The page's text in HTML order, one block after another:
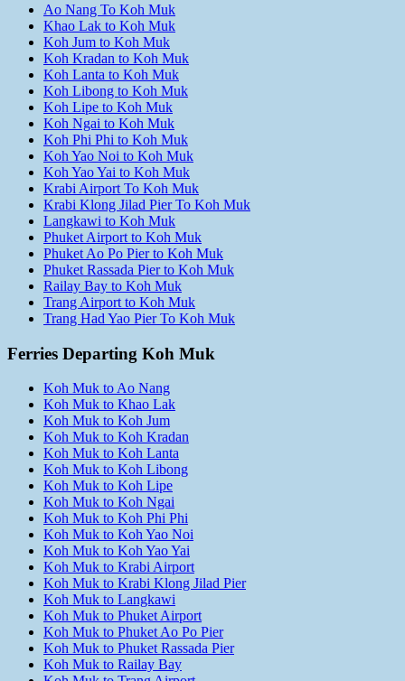
Ao Nang To Koh Muk
Khao Lak to Koh Muk
Koh Jum to Koh Muk
Koh Kradan to Koh Muk
Koh Lanta to Koh Muk
Koh Libong to Koh Muk
Koh Lipe to Koh Muk
Koh Ngai to Koh Muk
Koh Phi Phi to Koh Muk
Koh Yao Noi to Koh Muk
Koh Yao Yai to Koh Muk
Krabi Airport To Koh Muk
Krabi Klong Jilad Pier To Koh Muk
Langkawi to Koh Muk
Phuket Airport to Koh Muk
Phuket Ao Po Pier to Koh Muk
Phuket Rassada Pier to Koh Muk
Railay Bay to Koh Muk
Trang Airport to Koh Muk
Trang Had Yao Pier To Koh Muk
Ferries Departing Koh Muk
Koh Muk to Ao Nang
Koh Muk to Khao Lak
Koh Muk to Koh Jum
Koh Muk to Koh Kradan
Koh Muk to Koh Lanta
Koh Muk to Koh Libong
Koh Muk to Koh Lipe
Koh Muk to Koh Ngai
Koh Muk to Koh Phi Phi
Koh Muk to Koh Yao Noi
Koh Muk to Koh Yao Yai
Koh Muk to Krabi Airport
Koh Muk to Krabi Klong Jilad Pier
Koh Muk to Langkawi
Koh Muk to Phuket Airport
Koh Muk to Phuket Ao Po Pier
Koh Muk to Phuket Rassada Pier
Koh Muk to Railay Bay